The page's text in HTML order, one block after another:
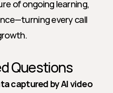
of ongoing learning,
every call
Questions
captured by AI video